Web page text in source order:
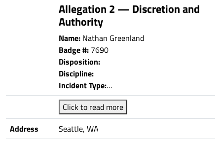
Allegation 2 — Discretion and
Authority
Name: Nathan Greenland
Badge #: 7690
Disposition:
Discipline:
Incident Type:…
Click to read more
Address
Seattle, WA